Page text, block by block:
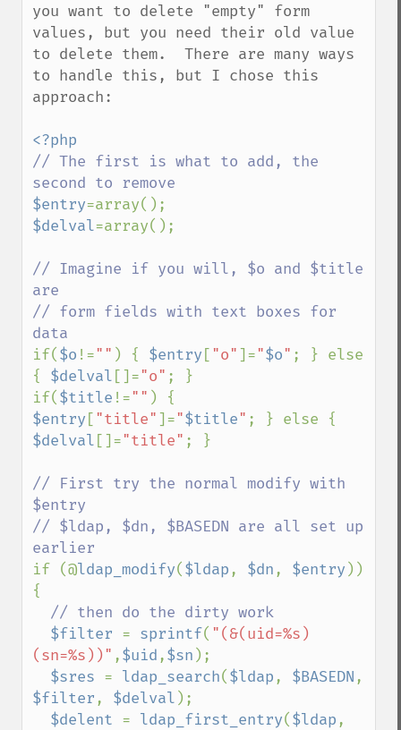
you want to delete "empty" form
values, but you need their old value
to delete them.  There are many ways
to handle this, but I chose this
approach:
// The first is what to add, the
$entry
$delval=array();
// Imagine if you will, $o and $title
are
// form fields with text boxes for
if($o !="" ) { $entry [ "o"]="$o" ; } else
{ $delval []="o" ; }
if($title !=""
$entry [ "title"]="$title"
$delval []="title" ; }
// First try the normal modify with
$entry
// $ldap, $dn, $BASEDN are all set up
if (@ldap_modify($ldap, $dn, $entry ))
{
// then do the dirty work
$filter = sprintf( "(&(uid=%s)
(sn=%s))" ,$uid,$sn );
$sres = ldap_search($ldap, $BASEDN
$filter, $delval );
$delent = ldap_first_entry($ldap